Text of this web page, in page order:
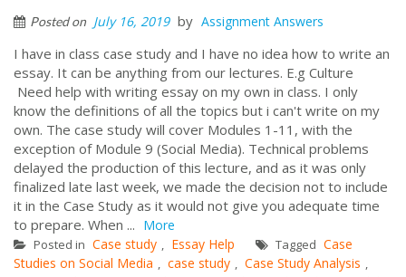
Posted on July 16, 2019 by Assignment Answers
I have in class case study and I have no idea how to write an
essay. It can be anything from our lectures. E.g Culture
Need help with writing essay on my own in class. I only
know the definitions of all the topics but i can't write on my
own. The case study will cover Modules 1-11, with the
exception of Module 9 (Social Media). Technical problems
delayed the production of this lecture, and as it was only
finalized late last week, we made the decision not to include
it in the Case Study as it would not give you adequate time
to prepare. When ... More
Posted in Case study , Essay Help Tagged Case
Studies on Social Media , case study , Case Study Analysis ,